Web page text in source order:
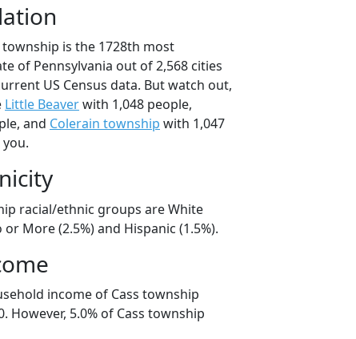
township is the 1728th most
of Pennsylvania out of 2,568 cities
US Census data. But watch out,
Little Beaverwith 1,048 people,
and Colerain township with 1,047
racial/ethnic groups are White
More (2.5%) and Hispanic (1.5%).
income of Cass township
However, 5.0% of Cass township